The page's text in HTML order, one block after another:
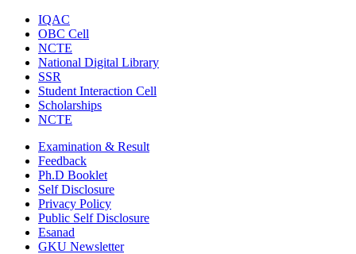
IQAC
OBC Cell
NCTE
National Digital Library
SSR
Student Interaction Cell
Scholarships
NCTE
Examination & Result
Feedback
Ph.D Booklet
Self Disclosure
Privacy Policy
Public Self Disclosure
Esanad
GKU Newsletter